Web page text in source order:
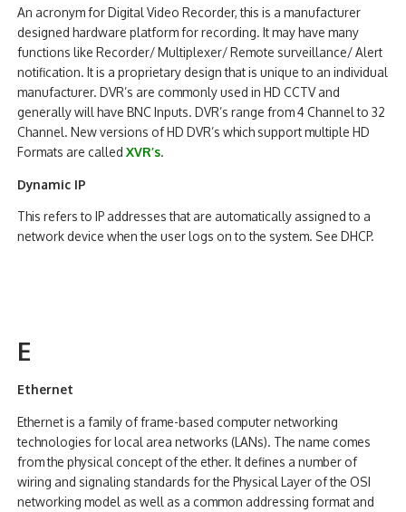
An acronym for Digital Video Recorder, this is a manufacturer
designed hardware platform for recording. It may have many
functions like Recorder/ Multiplexer/ Remote surveillance/ Alert
notification. It is a proprietary design that is unique to an individual
manufacturer. DVR’s are commonly used in HD CCTV and
generally will have BNC Inputs. DVR’s range from 4 Channel to 32
Channel. New versions of HD DVR’s which support multiple HD
Formats are calledXVR’s.
Dynamic IP
This refers to IP addresses that are automatically assigned to a
network device when the user logs on to the system. See DHCP.
E
Ethernet
Ethernet is a family of frame-based computer networking
technologies for local area networks (LANs). The name comes
from the physical concept of the ether. It defines a number of
wiring and signaling standards for the Physical Layer of the OSI
networking model as well as a common addressing format and